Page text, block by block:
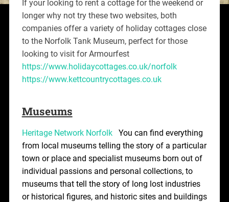
If your looking to rent a cottage for the weekend or
longer why not try these two websites, both
companies offer a variety of holiday cottages close
to the Norfolk Tank Museum, perfect for those
looking to visit for Armourfest
https://www.holidaycottages.co.uk/norfolk
https://www.kettcountrycottages.co.uk
Museums
Heritage Network Norfolk
You can find everything
from local museums telling the story of a particular
town or place and specialist museums born out of
individual passions and personal collections, to
museums that tell the story of long lost industries
or historical figures, and historic sites and buildings